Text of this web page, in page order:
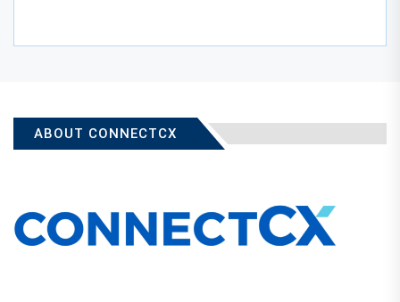
ABOUT CONNECTCX